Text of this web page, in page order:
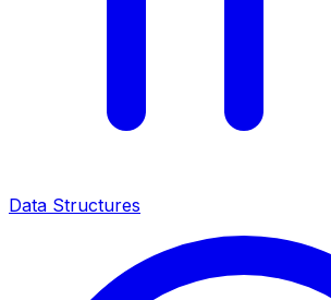
Data Structures